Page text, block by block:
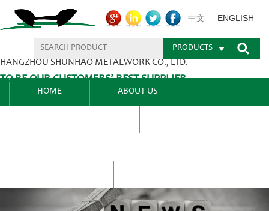
HANGZHOU SHUNHAO METALWORK CO., LTD.
TO BE OUR CUSTOMERS’ BEST SUPPLIER.
中文 ENGLISH
PRODUCTS
HOME ABOUT US